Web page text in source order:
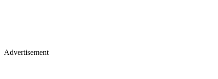
Advertisement